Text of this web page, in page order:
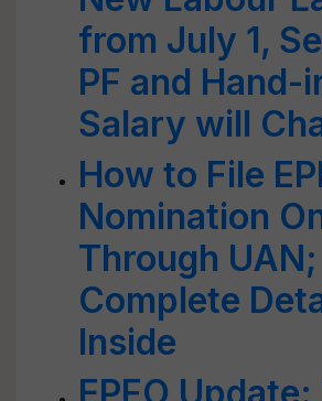
from July 1,
PF and Hand-
Salary will
How to File
Nomination
Through UAN;
Complete
Inside